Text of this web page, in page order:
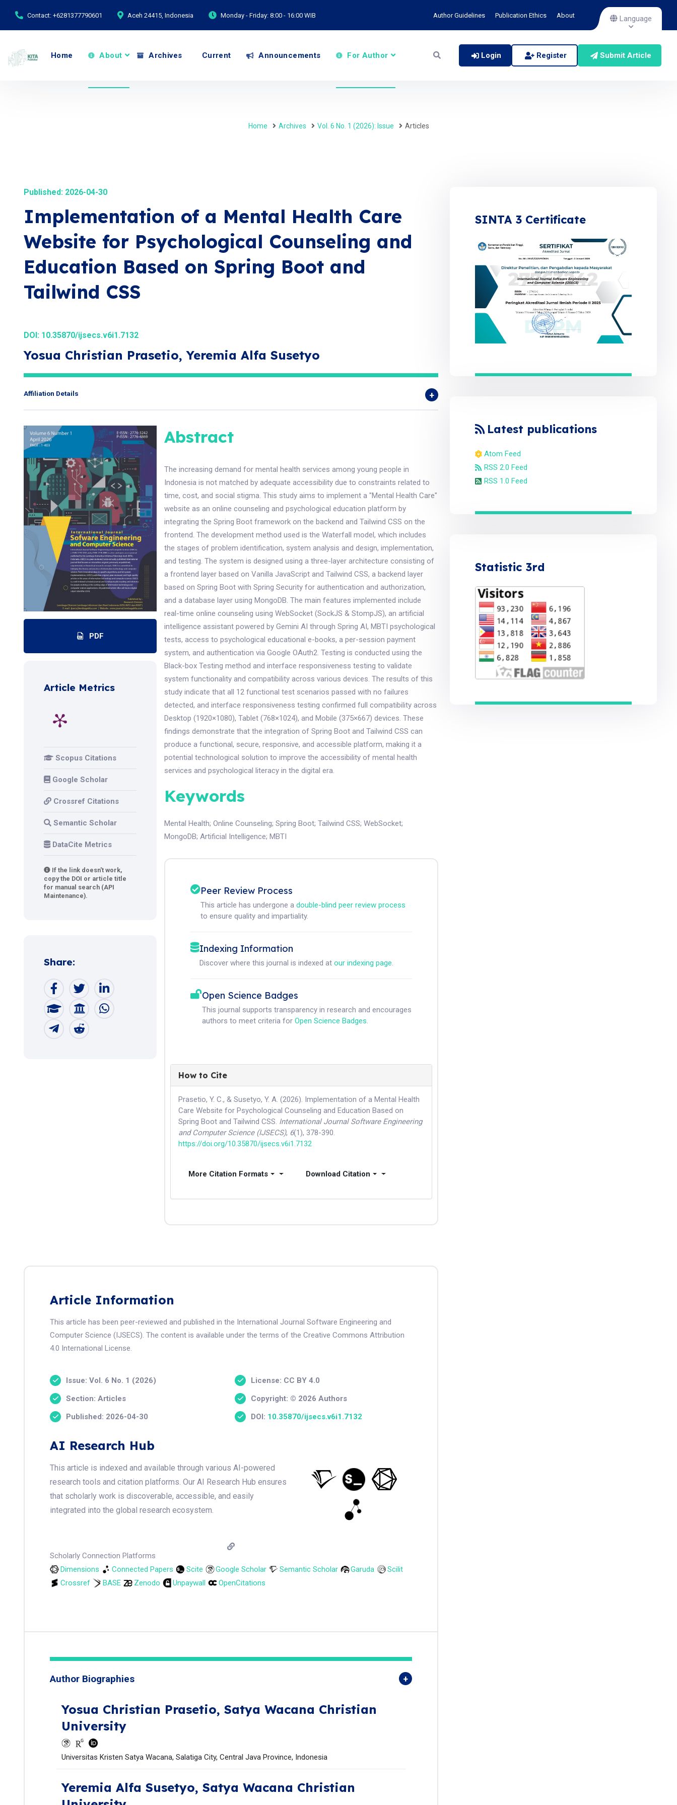
Contact: +6281377790601 Aceh 24415, Indonesia Monday - Friday: 8:00 - 16:00 WIB Author Guidelines Publication Ethics About Language
Home About Archives Current Announcements For Author Login Register Submit Article
Home Archives Vol. 6 No. 1 (2026): Issue Articles
Published: 2026-04-30
Implementation of a Mental Health Care
Website for Psychological Counseling and
Education Based on Spring Boot and
Tailwind CSS
DOI: 10.35870/ijsecs.v6i1.7132
Yosua Christian Prasetio, Yeremia Alfa Susetyo
Affiliation Details
PDF
Article Metrics
Scopus Citations
Google Scholar
Crossref Citations
Semantic Scholar
DataCite Metrics
If the link doesn't work,
copy the DOI or article title
for manual search (API
Maintenance).
Share:
Abstract
The increasing demand for mental health services among young people in
Indonesia is not matched by adequate accessibility due to constraints related to
time, cost, and social stigma. This study aims to implement a "Mental Health Care"
website as an online counseling and psychological education platform by
integrating the Spring Boot framework on the backend and Tailwind CSS on the
frontend. The development method used is the Waterfall model, which includes
the stages of problem identification, system analysis and design, implementation,
and testing. The system is designed using a three-layer architecture consisting of
a frontend layer based on Vanilla JavaScript and Tailwind CSS, a backend layer
based on Spring Boot with Spring Security for authentication and authorization,
and a database layer using MongoDB. The main features implemented include
real-time online counseling using WebSocket (SockJS & StompJS), an artificial
intelligence assistant powered by Gemini AI through Spring AI, MBTI psychological
tests, access to psychological educational e-books, a per-session payment
system, and authentication via Google OAuth2. Testing is conducted using the
Black-box Testing method and interface responsiveness testing to validate
system functionality and compatibility across various devices. The results of this
study indicate that all 12 functional test scenarios passed with no failures
detected, and interface responsiveness testing confirmed full compatibility across
Desktop (1920×1080), Tablet (768×1024), and Mobile (375×667) devices. These
findings demonstrate that the integration of Spring Boot and Tailwind CSS can
produce a functional, secure, responsive, and accessible platform, making it a
potential technological solution to improve the accessibility of mental health
services and psychological literacy in the digital era.
Keywords
Mental Health;Online Counseling;Spring Boot;Tailwind CSS;WebSocket;
MongoDB;Artificial Intelligence;MBTI
Peer Review Process
This article has undergone adouble-blind peer review process
to ensure quality and impartiality.
Indexing Information
Discover where this journal is indexed atour indexing page.
Open Science Badges
This journal supports transparency in research and encourages
authors to meet criteria forOpen Science Badges.
How to Cite
Prasetio, Y. C., & Susetyo, Y. A. (2026). Implementation of a Mental Health
Care Website for Psychological Counseling and Education Based on
Spring Boot and Tailwind CSS. International Journal Software Engineering
and Computer Science (IJSECS), 6(1), 378-390.
https://doi.org/10.35870/ijsecs.v6i1.7132
More Citation Formats Download Citation
Article Information
This article has been peer-reviewed and published in the International Journal Software Engineering and
Computer Science (IJSECS). The content is available under the terms of the Creative Commons Attribution
4.0 International License.
Issue: Vol. 6 No. 1 (2026)
Section: Articles
Published: 2026-04-30
License: CC BY 4.0
Copyright: © 2026 Authors
DOI: 10.35870/ijsecs.v6i1.7132
AI Research Hub
This article is indexed and available through various AI-powered
research tools and citation platforms. Our AI Research Hub ensures
that scholarly work is discoverable, accessible, and easily
integrated into the global research ecosystem.
Scholarly Connection Platforms
Dimensions
Connected Papers Scite Google Scholar Semantic Scholar Garuda
Scilit
Crossref
BASE Zenodo Unpaywall OpenCitations
Author Biographies
Yosua Christian Prasetio, Satya Wacana Christian
University
Universitas Kristen Satya Wacana, Salatiga City, Central Java Province, Indonesia
Yeremia Alfa Susetyo, Satya Wacana Christian
SINTA 3 Certificate
Latest publications
Atom Feed
RSS 2.0 Feed
RSS 1.0 Feed
Statistic 3rd